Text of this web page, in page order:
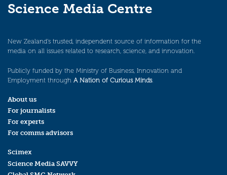
Science Media Centre
New Zealand’s trusted, independent source of information for the
media on all issues related to research, science, and innovation.
Publicly funded by the Ministry of Business, Innovation and
Employment through A Nation of Curious Minds.
About us
For journalists
For experts
For comms advisors
Scimex
Science Media SAVVY